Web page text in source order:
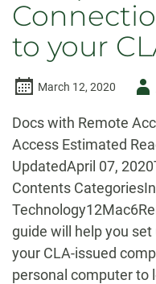
to your
March 12, 2020
Docs with Remote
Access Estimated
UpdatedApril 07,
Contents
guide will help you
your CLA-issued
personal computer to